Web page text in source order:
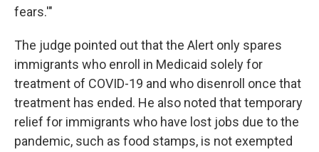
fears.'"
The judge pointed out that the Alert only spares
immigrants who enroll in Medicaid solely for
treatment of COVID-19 and who disenroll once that
treatment has ended. He also noted that temporary
relief for immigrants who have lost jobs due to the
pandemic, such as food stamps, is not exempted